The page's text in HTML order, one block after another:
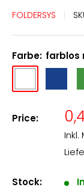
FOLDERSYS
Farbe: farblos
matt
transparent
Price:
Inkl.
Stock: